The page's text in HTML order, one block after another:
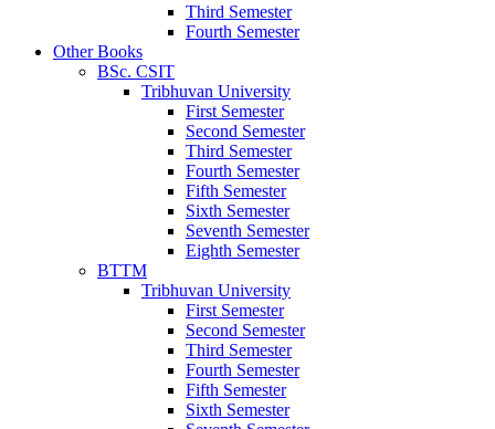
Third Semester
Fourth Semester
Other Books
BSc. CSIT
Tribhuvan University
First Semester
Second Semester
Third Semester
Fourth Semester
Fifth Semester
Sixth Semester
Seventh Semester
Eighth Semester
BTTM
Tribhuvan University
First Semester
Second Semester
Third Semester
Fourth Semester
Fifth Semester
Sixth Semester